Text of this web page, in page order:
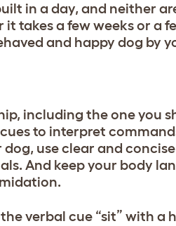
in a day, and neither
takes a few weeks or a
and happy dog by
including the one you
to interpret
use clear and
And keep your body
verbal cue “sit” with